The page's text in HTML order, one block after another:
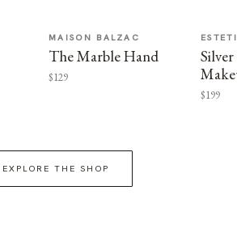
MAISON BALZAC
The Marble Hand
$129
$199
EXPLORE THE SHOP